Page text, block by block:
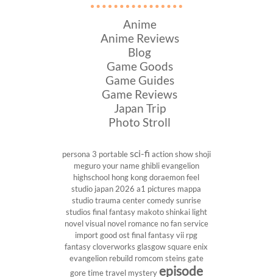
Anime
Anime Reviews
Blog
Game Goods
Game Guides
Game Reviews
Japan Trip
Photo Stroll
persona 3 portablesci-fi action showshoji
meguroyour nameghiblievangelion
highschool hong kong doraemon feel
studio japan 2026 a1 pictures mappa
studiotrauma centercomedysunrise
studios final fantasy makoto shinkai light
novelvisual novel romance no fan service
import good ost final fantasy vii rpg
fantasy cloverworks glasgow square enix
evangelion rebuild romcom steins gate
goretime travel mysteryepisode